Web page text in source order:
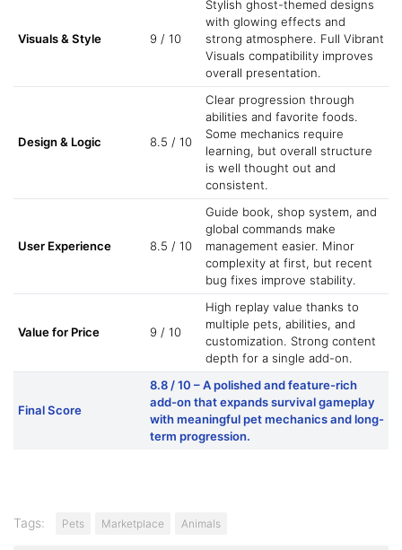
Visuals & Style 9 / 10
Stylish ghost-themed designs
with glowing effects and
strong atmosphere. Full Vibrant
Visuals compatibility improves
overall presentation.
Design & Logic 8.5 / 10
Clear progression through
abilities and favorite foods.
Some mechanics require
learning, but overall structure
is well thought out and
consistent.
User Experience 8.5 / 10
Guide book, shop system, and
global commands make
management easier. Minor
complexity at first, but recent
bug fixes improve stability.
Value for Price 9 / 10
High replay value thanks to
multiple pets, abilities, and
customization. Strong content
depth for a single add-on.
Final Score
8.8 / 10 – A polished and feature-rich
add-on that expands survival gameplay
with meaningful pet mechanics and long-
term progression.
Tags: Pets Marketplace Animals